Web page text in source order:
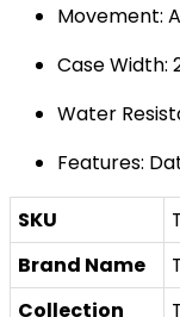
Movement:
Case Width:
Water
Features:
SKU
Brand Name
Collection